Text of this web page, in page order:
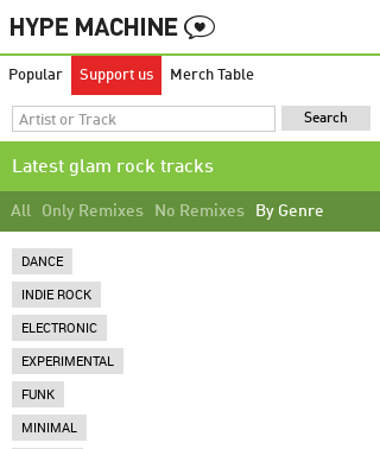
Popular Support us Merch Table
Latest glam rock tracks
All Only Remixes No Remixes By Genre
DANCE
INDIE ROCK
ELECTRONIC
EXPERIMENTAL
FUNK
MINIMAL